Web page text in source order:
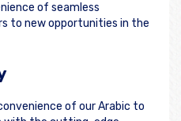
of seamless
to new opportunities in the
of our Arabic to